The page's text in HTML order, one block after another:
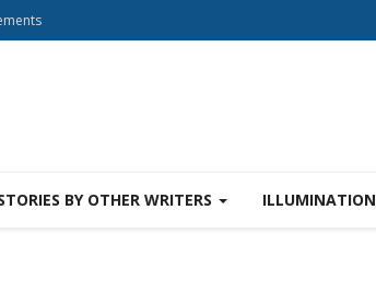
BY OTHER WRITERS ILLUMINATION